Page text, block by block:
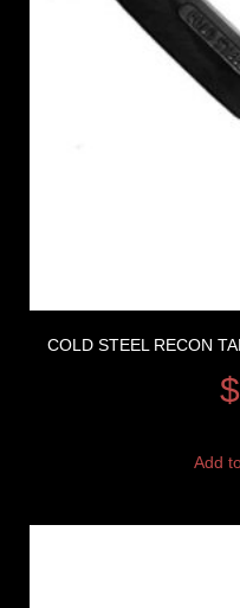
COLD STEEL RECON
$
Add